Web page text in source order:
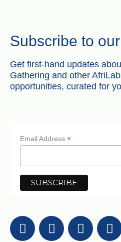
Subscribe to
Get first-hand updates
Gathering and other
opportunities, curated for
Email Address *